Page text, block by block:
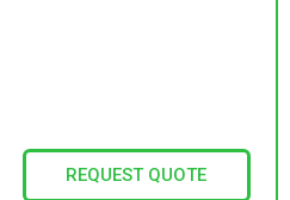
REQUEST QUOTE